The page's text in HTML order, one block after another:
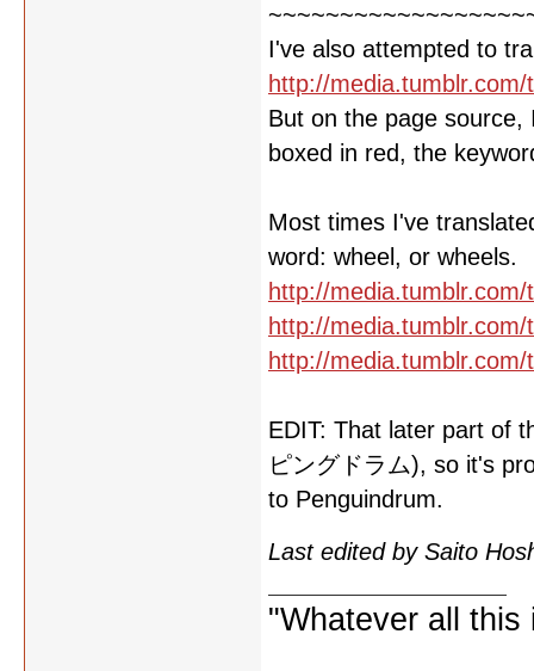
I've also attempted to
http://
But on the page
boxed in red, the
Most times I've
word: wheel, or wheels.
http://
http://
http://
EDIT: That later part of
ピングドラム), so it's
to Penguindrum.
Last edited by Saito
"Whatever all